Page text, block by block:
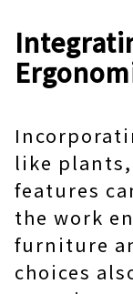
like
features
the work
furniture
choices